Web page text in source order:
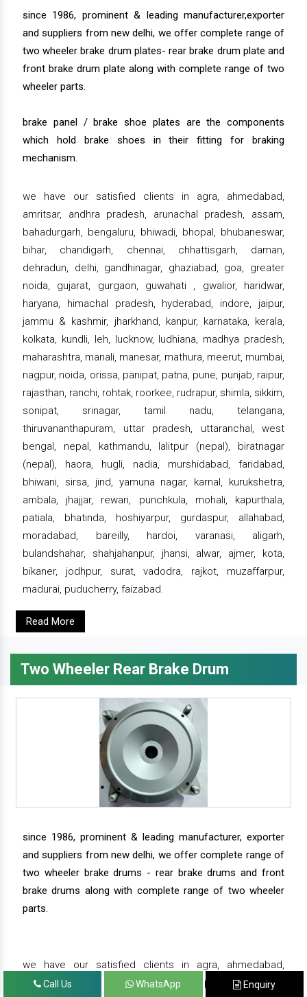
since 1986, prominent & leading manufacturer,exporter
and suppliers from new delhi, we offer complete range of
two wheeler brake drum plates- rear brake drum plate and
front brake drum plate along with complete range of two
wheeler parts.
brake panel / brake shoe plates are the components
which hold brake shoes in their fitting for braking
mechanism.
we have our satisfied clients in agra, ahmedabad,
amritsar, andhra pradesh, arunachal pradesh, assam,
bahadurgarh, bengaluru, bhiwadi, bhopal, bhubaneswar,
bihar, chandigarh, chennai, chhattisgarh, daman,
dehradun, delhi, gandhinagar, ghaziabad, goa, greater
noida, gujarat, gurgaon, guwahati , gwalior, haridwar,
haryana, himachal pradesh, hyderabad, indore, jaipur,
jammu & kashmir, jharkhand, kanpur, karnataka, kerala,
kolkata, kundli, leh, lucknow, ludhiana, madhya pradesh,
maharashtra, manali, manesar, mathura, meerut, mumbai,
nagpur, noida, orissa, panipat, patna, pune, punjab, raipur,
rajasthan, ranchi, rohtak, roorkee, rudrapur, shimla, sikkim,
sonipat, srinagar, tamil nadu, telangana,
thiruvananthapuram, uttar pradesh, uttaranchal, west
bengal, nepal, kathmandu, lalitpur (nepal), biratnagar
(nepal), haora, hugli, nadia, murshidabad, faridabad,
bhiwani, sirsa, jind, yamuna nagar, karnal, kurukshetra,
ambala, jhajjar, rewari, punchkula, mohali, kapurthala,
patiala, bhatinda, hoshiyarpur, gurdaspur, allahabad,
moradabad, bareilly, hardoi, varanasi, aligarh,
bulandshahar, shahjahanpur, jhansi, alwar, ajmer, kota,
bikaner, jodhpur, surat, vadodra, rajkot, muzaffarpur,
madurai, puducherry, faizabad.
Read More
Two Wheeler Rear Brake Drum
since 1986, prominent & leading manufacturer, exporter
and suppliers from new delhi, we offer complete range of
two wheeler brake drums - rear brake drums and front
brake drums along with complete range of two wheeler
parts.
we have our satisfied clients in agra, ahmedabad,
amritsar, andhra pradesh, arunachal pradesh, assam,
Call Us WhatsApp Enquiry